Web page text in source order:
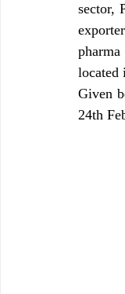
sector,
located
Given
24th